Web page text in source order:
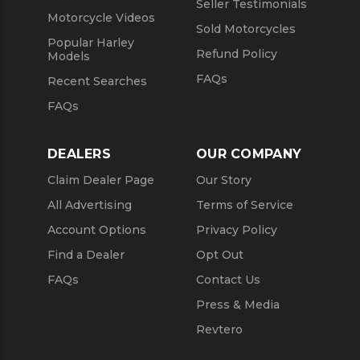
Motorcycle Videos
Popular Harley
Models
Recent Searches
FAQs
Seller Testimonials
Sold Motorcycles
Refund Policy
FAQs
DEALERS
Claim Dealer Page
All Advertising
Account Options
Find a Dealer
FAQs
OUR COMPANY
Our Story
Terms of Service
Privacy Policy
Opt Out
Contact Us
Press & Media
Revtero